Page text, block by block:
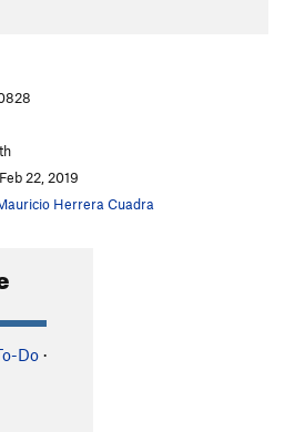
22, 2019
Herrera Cuadra
Do ·